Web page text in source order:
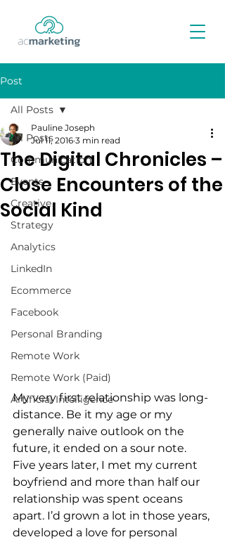
Post
All Posts
Communication
Events
Creative
Strategy
Analytics
LinkedIn
Ecommerce
Facebook
Personal Branding
Remote Work
Remote Work (Paid)
Artificial Intelligence
All Posts
The Digital Chronicles –
Close Encounters of the
Social Kind
Pauline Joseph
Jul 11, 2016 3 min read
My very first relationship was long-
distance. Be it my age or my
generally naive outlook on the
future, it ended on a sour note.
Five years later, I met my current
boyfriend and more than half our
relationship was spent oceans
apart. I’d grown a lot in those years,
developed a love for personal